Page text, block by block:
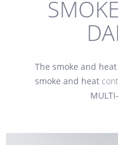
The smoke and
smoke and heat